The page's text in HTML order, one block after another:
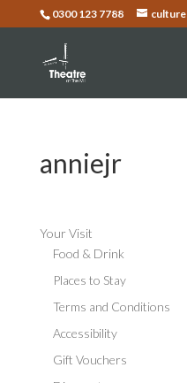
0300 123 7788
anniejr
Your Visit
Food & Drink
Places to Stay
Terms and Conditions
Accessibility
Gift Vouchers